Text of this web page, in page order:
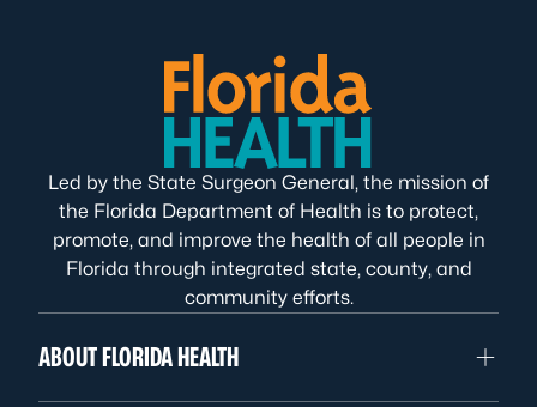
Led by the State Surgeon General, the mission of
the Florida Department of Health is to protect,
promote, and improve the health of all people in
Florida through integrated state, county, and
community efforts.
ABOUT FLORIDA HEALTH